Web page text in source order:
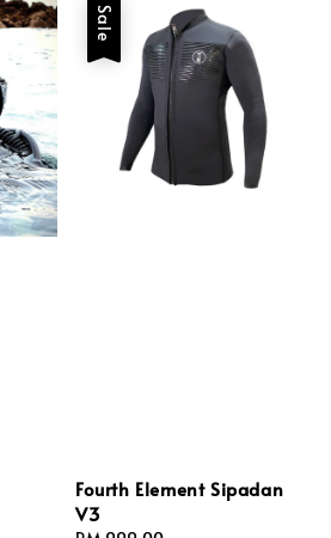
Sale
Fourth Element Sipadan
V3